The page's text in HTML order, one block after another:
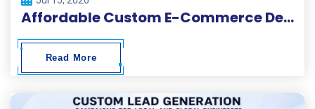
Affordable Custom E-Commerce Development Services
Read More